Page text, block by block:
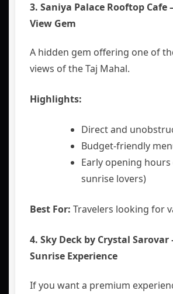
3. Saniya Palace Rooftop Cafe
View Gem
A hidden gem offering one of
views of the Taj Mahal.
Highlights:
Direct and
Budget-friendly
Early opening
sunrise lovers)
Best For: Travelers looking for
4. Sky Deck by Crystal Sarovar
Sunrise Experience
If you want a premium